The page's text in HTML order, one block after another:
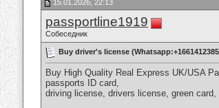
15.01.2026, 22:13
passportline1919
Собеседник
Buy driver's license
Buy High Quality Real Express UK/USA
passports ID card,
driving license, drivers license, green